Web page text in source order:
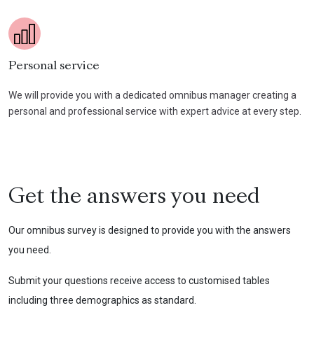
Personal service
We will provide you with a dedicated omnibus manager creating a
personal and professional service with expert advice at every step.
Get the answers you need
Our omnibus survey is designed to provide you with the answers
you need.
Submit your questions receive access to customised tables
including three demographics as standard.